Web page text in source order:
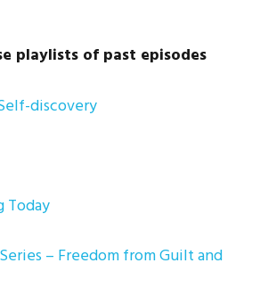
playlists of past episodes
discovery
Today
– Freedom from Guilt and